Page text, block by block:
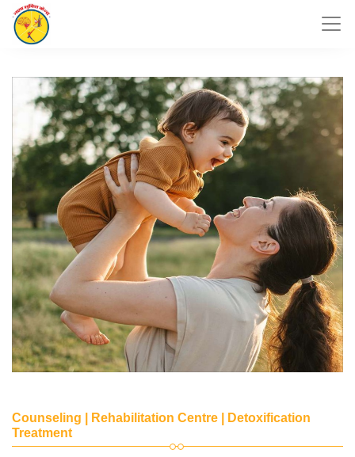
Counseling | Rehabilitation Centre | Detoxification
Treatment